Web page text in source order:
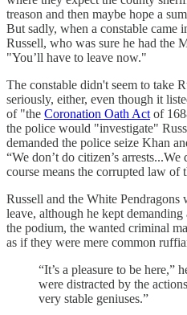
treason and then maybe hope a
But sadly, when a constable came
Russell, who was sure he had the
"You’ll have to leave now."
The constable didn't seem to take
seriously, either, even though it
of "the Coronation Oath Actof
the police would "investigate"
demanded the police seize Khan
“We don’t do citizen’s
course means the corrupted law of
Russell and the White Pendragons
leave, although he kept
the podium, the wanted criminal
as if they were mere common
“It’s a pleasure to be here,”
were distracted by the
very stable geniuses.”